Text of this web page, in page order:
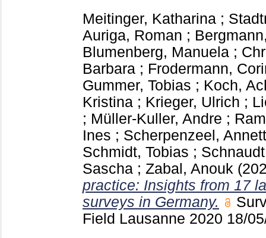
Meitinger, Katharina ;
Auriga, Roman ;
Blumenberg, Manuela ;
Barbara ; Frodermann,
Gummer, Tobias ; Koch,
Kristina ; Krieger, Ulrich ;
; Müller-Kuller, Andre ;
Ines ; Scherpenzeel,
Schmidt, Tobias ;
Sascha ; Zabal, Anouk
practice: Insights from 17
surveys in Germany.
Field Lausanne 2020 18/